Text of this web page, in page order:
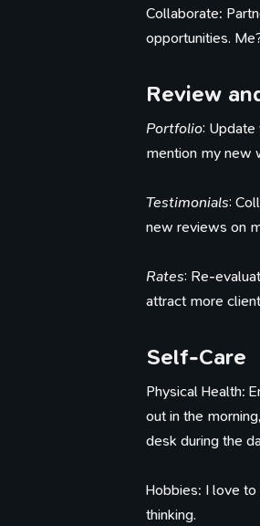
Collaborate:
opportunities.
Review
Portfolio:
mention my new
Testimonials:
new reviews on
Rates: Re-
attract more
Self-Care
Physical Health:
out in the
desk during the
Hobbies: I love
thinking.